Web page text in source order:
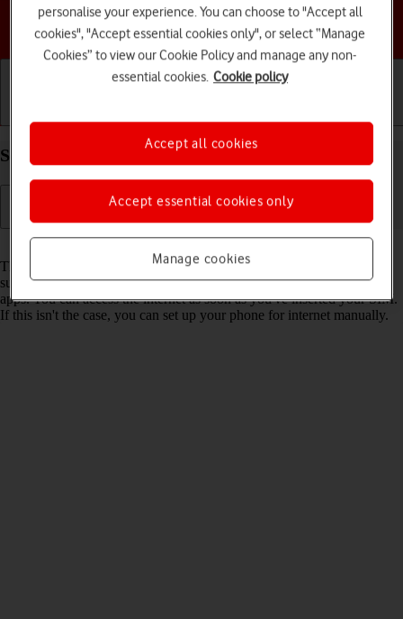
Choose a help topic
Set up your Apple iPhone 13 iOS 18 for internet
The internet connection is shared by many functions on your phone
such as internet browsing, receiving email messages and installing
apps. You can access the internet as soon as you've inserted your SIM.
If this isn't the case, you can set up your phone for internet manually.
personalise your experience. You can choose to "Accept all
cookies", "Accept essential cookies only", or select “Manage
Cookies” to view our Cookie Policy and manage any non-
essential cookies. Cookie policy
Manage cookies
Accept essential cookies only
Accept all cookies